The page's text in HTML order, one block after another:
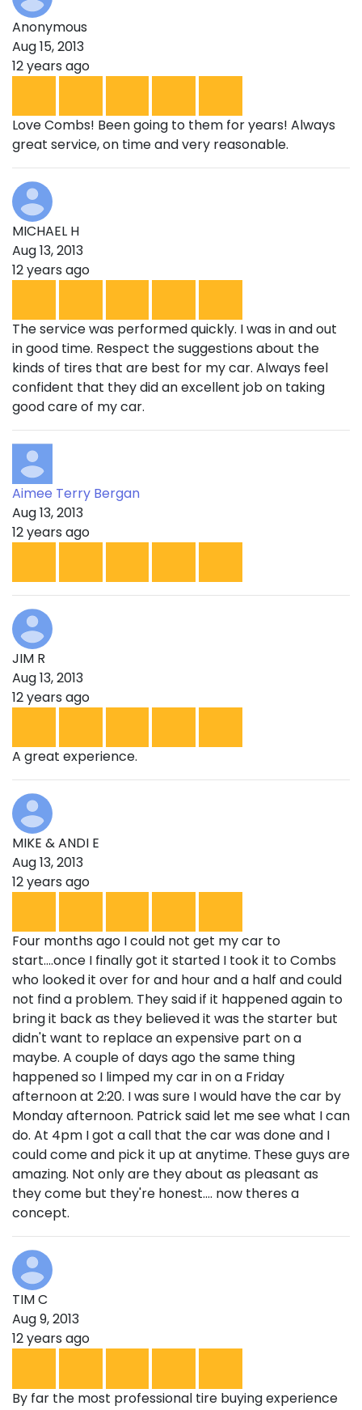
Anonymous
Aug 15, 2013
12 years ago
Love Combs! Been going to them for years! Always
great service, on time and very reasonable.
MICHAEL H
Aug 13, 2013
12 years ago
The service was performed quickly. I was in and out
in good time. Respect the suggestions about the
kinds of tires that are best for my car. Always feel
confident that they did an excellent job on taking
good care of my car.
Aimee Terry Bergan
Aug 13, 2013
12 years ago
JIM R
Aug 13, 2013
12 years ago
A great experience.
MIKE & ANDI E
Aug 13, 2013
12 years ago
Four months ago I could not get my car to
start....once I finally got it started I took it to Combs
who looked it over for and hour and a half and could
not find a problem. They said if it happened again to
bring it back as they believed it was the starter but
didn't want to replace an expensive part on a
maybe. A couple of days ago the same thing
happened so I limped my car in on a Friday
afternoon at 2:20. I was sure I would have the car by
Monday afternoon. Patrick said let me see what I can
do. At 4pm I got a call that the car was done and I
could come and pick it up at anytime. These guys are
amazing. Not only are they about as pleasant as
they come but they're honest.... now theres a
concept.
TIM C
Aug 9, 2013
12 years ago
By far the most professional tire buying experience